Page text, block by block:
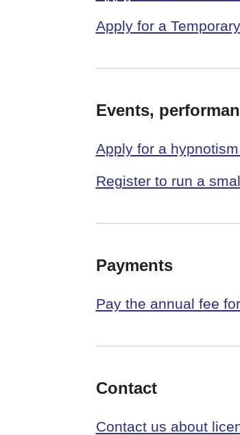
Apply for a
Events,
Apply for a
Register to run a
Payments
Pay the annual fee
Contact
Contact us about